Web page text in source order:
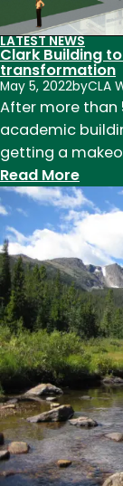
to
open
art
show
on
BIPOC
joy
LATEST NEWS
Clark Building
transformation
May 5, 2022byCLA
After more than
academic
getting a
Read More:
Clark
to
and